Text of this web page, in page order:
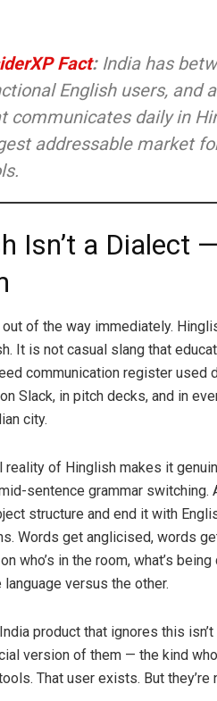
Fact:India has
English users, and
communicates daily in
addressable market
Isn’t a Dialect
out of the way immediately.
It is not casual slang that
communication register
Slack, in pitch decks, and in
city.
reality of Hinglish makes it
sentence grammar
structure and end it with
Words get anglicised, words
who’s in the room, what’s
versus the other.
product that ignores this
version of them — the kind
That user exists. But they’re